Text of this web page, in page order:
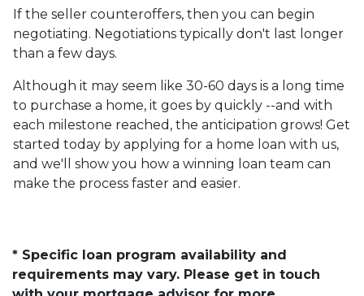
If the seller counteroffers, then you can begin
negotiating. Negotiations typically don't last longer
than a few days.
Although it may seem like 30-60 days is a long time
to purchase a home, it goes by quickly --and with
each milestone reached, the anticipation grows! Get
started today by applying for a home loan with us,
and we'll show you how a winning loan team can
make the process faster and easier.
* Specific loan program availability and
requirements may vary. Please get in touch